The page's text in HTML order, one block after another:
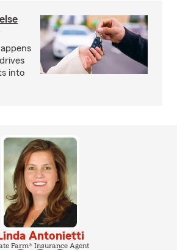
into
Antonietti
Farm® Insurance Agent